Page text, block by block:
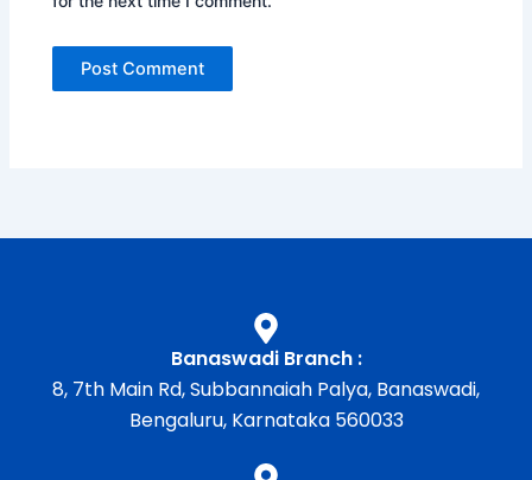
Banaswadi Branch :
8, 7th Main Rd, Subbannaiah Palya, Banaswadi,
Bengaluru, Karnataka 560033